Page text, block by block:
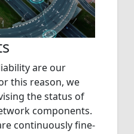
are our
this reason, we
the status of
components.
continuously fine-